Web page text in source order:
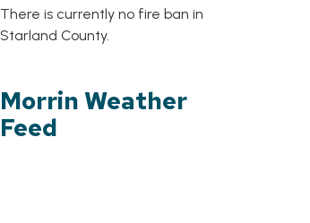
There is currently no fire ban in
Starland County.
Morrin Weather
Feed